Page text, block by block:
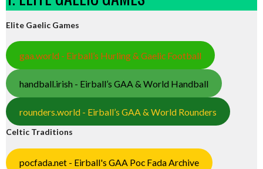
Elite Gaelic Games
gaa.world - Eirball’s Hurling & Gaelic Football
handball.irish - Eirball’s GAA & World Handball
rounders.world - Eirball’s GAA & World Rounders
Celtic Traditions
pocfada.net - Eirball's GAA Poc Fada Archive